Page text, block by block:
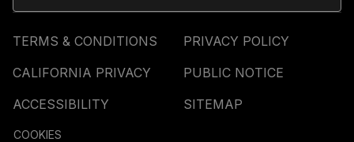
TERMS & CONDITIONS
PRIVACY POLICY
CALIFORNIA PRIVACY
PUBLIC NOTICE
ACCESSIBILITY
SITEMAP
COOKIES